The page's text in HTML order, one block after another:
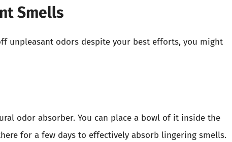
Smells
unpleasant odors despite your best efforts, you might
odor absorber. You can place a bowl of it inside the
for a few days to effectively absorb lingering smells.